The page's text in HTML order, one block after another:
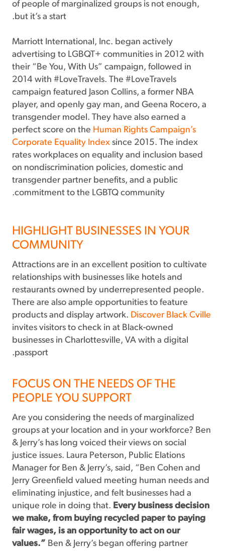
of people of marginalized groups is not enough,
but it’s a start.
Marriott International, Inc. began actively
advertising to LGBQT+ communities in 2012 with
their “Be You, With Us” campaign, followed in
2014 with #LoveTravels. The #LoveTravels
campaign featured Jason Collins, a former NBA
player, and openly gay man, and Geena Rocero, a
transgender model. They have also earned a
perfect score on the Human Rights Campaign’s
Corporate Equality Index since 2015. The index
rates workplaces on equality and inclusion based
on nondiscrimination policies, domestic and
transgender partner benefits, and a public
commitment to the LGBTQ community.
HIGHLIGHT BUSINESSES IN YOUR
COMMUNITY
Attractions are in an excellent position to cultivate
relationships with businesses like hotels and
restaurants owned by underrepresented people.
There are also ample opportunities to feature
products and display artwork. Discover Black Cville
invites visitors to check in at Black-owned
businesses in Charlottesville, VA with a digital
passport.
FOCUS ON THE NEEDS OF THE
PEOPLE YOU SUPPORT
Are you considering the needs of marginalized
groups at your location and in your workforce? Ben
& Jerry’s has long voiced their views on social
justice issues. Laura Peterson, Public Elations
Manager for Ben & Jerry’s, said, “Ben Cohen and
Jerry Greenfield valued meeting human needs and
eliminating injustice, and felt businesses had a
unique role in doing that. Every business decision
we make, from buying recycled paper to paying
fair wages, is an opportunity to act on our
values.” Ben & Jerry’s began offering partner